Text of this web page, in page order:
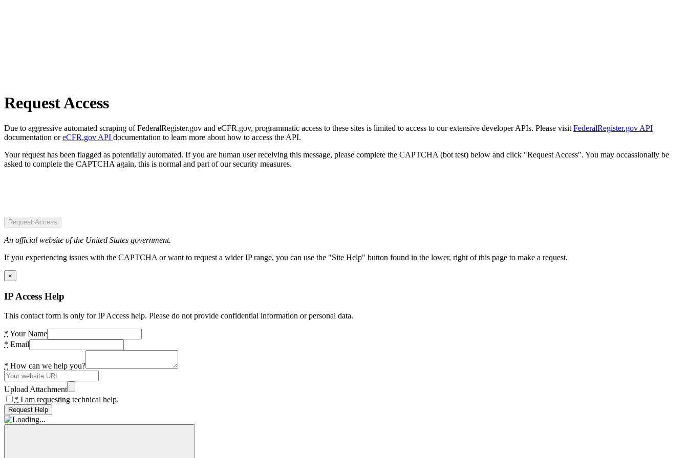
Request Access
Due to aggressive automated scraping of FederalRegister.gov and eCFR.gov, programmatic access to these sites is limited to access to our extensive developer APIs. Please visit FederalRegister.gov API
documentation oreCFR.gov API documentation to learn more about how to access the API.
Your request has been flagged as potentially automated. If you are human user receiving this message, please complete the CAPTCHA (bot test) below and click "Request Access". You may occassionally be
asked to complete the CAPTCHA again, this is normal and part of our security measures.
Request Access
An official website of the United States government.
If you experiencing issues with the CAPTCHA or want to request a wider IP range, you can use the "Site Help" button found in the lower, right of this page to make a request.
×
IP Access Help
This contact form is only for IP Access help. Please do not provide confidential information or personal data.
* Your Name
* Email
* How can we help you?
Upload Attachment
* I am requesting technical help.